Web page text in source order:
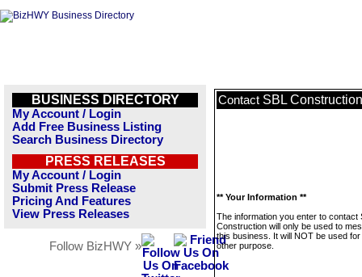
BUSINESS DIRECTORY
My Account / Login
Add Free Business Listing
Search Business Directory
PRESS RELEASES
My Account / Login
Submit Press Release
Pricing And Features
View Press Releases
Follow BizHWY »
Contact SBL Construction
** Your Information **
The information you enter to contact
Construction will only be used to
this business. It will NOT be used
other purpose.